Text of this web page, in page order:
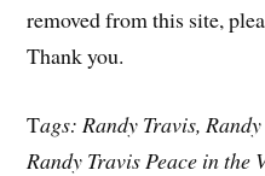
removed from this site,
Thank you.
Tags: Randy Travis,
Randy Travis Peace in the